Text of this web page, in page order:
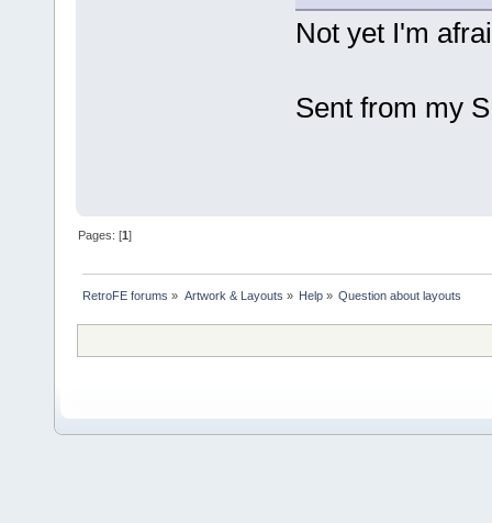
Not yet I'm
Sent from my
Pages: [1]
RetroFE forums » Artwork & Layouts » Help» Question about layouts